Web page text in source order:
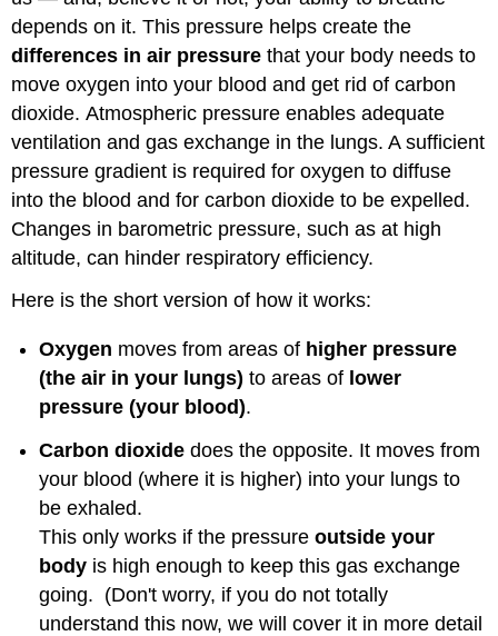
depends on it. This pressure helps create the
differences in air pressure that your body needs to
move oxygen into your blood and get rid of carbon
dioxide. Atmospheric pressure enables adequate
ventilation and gas exchange in the lungs. A sufficient
pressure gradient is required for oxygen to diffuse
into the blood and for carbon dioxide to be expelled.
Changes in barometric pressure, such as at high
altitude, can hinder respiratory efficiency.
Here is the short version of how it works:
Oxygen moves from areas of higher pressure
(the air in your lungs) to areas of lower
pressure (your blood).
Carbon dioxidedoes the opposite. It moves from
your blood (where it is higher) into your lungs to
be exhaled.
This only works if the pressureoutside your
body is high enough to keep this gas exchange
going. (Don't worry, if you do not totally
understand this now, we will cover it in more detail